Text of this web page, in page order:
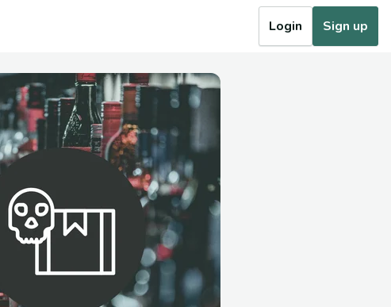
Login Sign up